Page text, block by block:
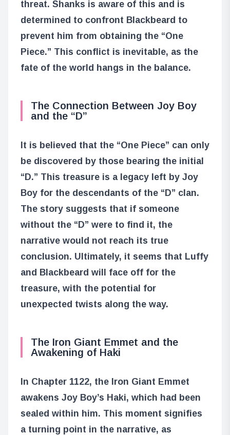
threat. Shanks is aware of this and is
determined to confront Blackbeard to
prevent him from obtaining the “One
Piece.” This conflict is inevitable, as the
fate of the world hangs in the balance.
The Connection Between Joy Boy
and the “D”
It is believed that the “One Piece” can only
be discovered by those bearing the initial
“D.” This treasure is a legacy left by Joy
Boy for the descendants of the “D” clan.
The story suggests that if someone
without the “D” were to find it, the
narrative would not reach its true
conclusion. Ultimately, it seems that Luffy
and Blackbeard will face off for the
treasure, with the potential for
unexpected twists along the way.
The Iron Giant Emmet and the
Awakening of Haki
In Chapter 1122, the Iron Giant Emmet
awakens Joy Boy’s Haki, which had been
sealed within him. This moment signifies
a turning point in the narrative, as